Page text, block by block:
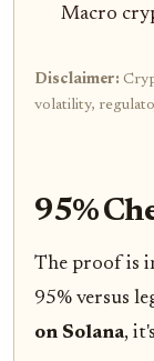
Macro
Disclaimer:
volatility,
95%
The proof is
95% versus
on Solana,